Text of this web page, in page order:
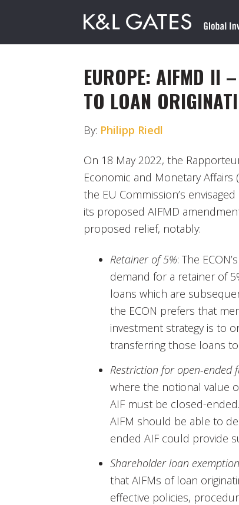
EUROPE: AIFMD II
TO LOAN
By: Philipp Riedl
On 18 May 2022, the
Economic and Monetary Affairs
the EU Commission’s
its proposed AIFMD
proposed relief, notably:
Retainer of 5%: The
demand for a retainer of
loans which are
the ECON prefers that
investment strategy is to
transferring those loans
Restriction for open-ended
where the notional value
AIF must be closed-
AIFM should be able to
ended AIF could provide
Shareholder loan
that AIFMs of loan
effective policies,